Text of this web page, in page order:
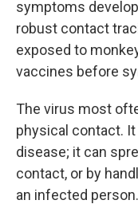
symptoms
robust contact
exposed to
vaccines before
The virus most
physical contact.
disease; it can
contact, or by
an infected